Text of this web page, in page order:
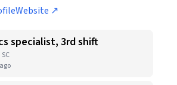
Website ↗
specialist, 3rd shift